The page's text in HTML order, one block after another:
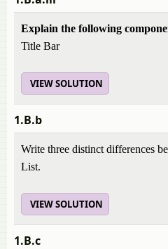
Explain the following
Title Bar
VIEW SOLUTION
1.B.b
Write three distinct differences
List.
VIEW SOLUTION
1.B.c